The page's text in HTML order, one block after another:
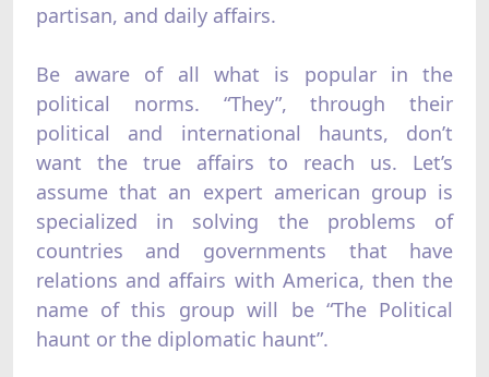
partisan, and daily affairs.
Be aware of all what is popular in the
political norms. “They”, through their
political and international haunts, don’t
want the true affairs to reach us. Let’s
assume that an expert american group is
specialized in solving the problems of
countries and governments that have
relations and affairs with America, then the
name of this group will be “The Political
haunt or the diplomatic haunt”.